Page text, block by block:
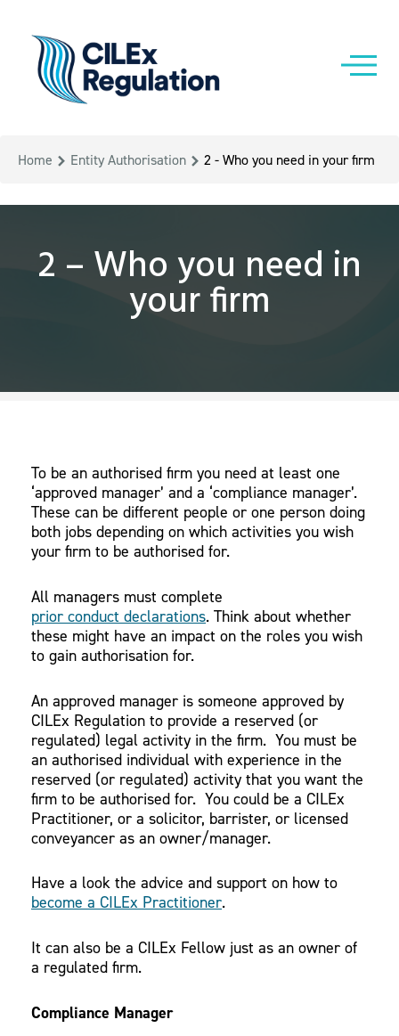
Home Entity Authorisation 2 - Who you need in your firm
2 – Who you need in
your firm
To be an authorised firm you need at least one
‘approved manager’ and a ‘compliance manager’.
These can be different people or one person doing
both jobs depending on which activities you wish
your firm to be authorised for.
All managers must complete
prior conduct declarations. Think about whether
these might have an impact on the roles you wish
to gain authorisation for.
An approved manager is someone approved by
CILEx Regulation to provide a reserved (or
regulated) legal activity in the firm. You must be
an authorised individual with experience in the
reserved (or regulated) activity that you want the
firm to be authorised for. You could be a CILEx
Practitioner, or a solicitor, barrister, or licensed
conveyancer as an owner/manager.
Have a look the advice and support on how to
become a CILEx Practitioner.
It can also be a CILEx Fellow just as an owner of
a regulated firm.
Compliance Manager